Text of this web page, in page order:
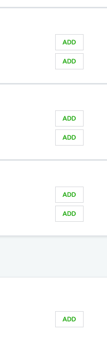
ADD
ADD
ADD
ADD
ADD
ADD
ADD